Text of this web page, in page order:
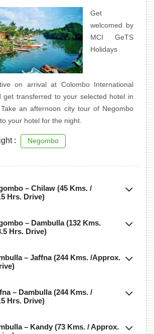
Get
welcomed by
MCI GeTS
Holidays
on arrival at Colombo International
get transferred to your selected hotel in
an afternoon city tour of Negombo
your hotel for the night.
: Negombo
– Chilaw (45 Kms. /
Hrs. Drive)
– Dambulla (132 Kms.
Hrs. Drive)
– Jaffna (244 Kms. /Approx.
– Dambulla (244 Kms. /
Hrs. Drive)
– Kandy (73 Kms. / Approx.